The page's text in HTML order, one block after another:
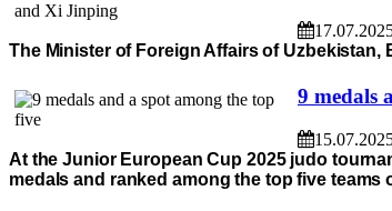
The Minister of Foreign Affairs of Uzbekistan,
9 medals
At the Junior European Cup 2025 judo
medals and ranked among the top five